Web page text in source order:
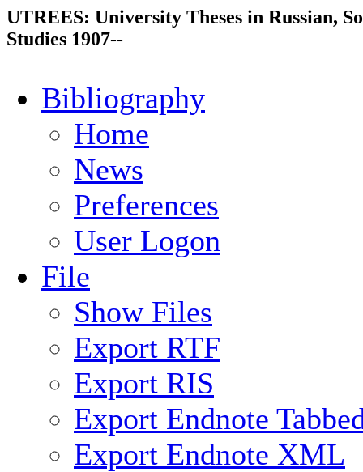
UTREES: University Theses in Russian,
Studies 1907--
Bibliography
Home
News
Preferences
User Logon
File
Show Files
Export RTF
Export RIS
Export Endnote
Export Endnote XML